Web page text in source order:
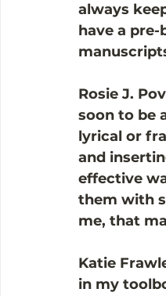
always
have a
Rosie J.
soon to be
lyrical or
and
effective
them with
me, that
Katie
in my